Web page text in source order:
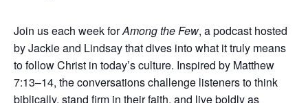
Join us each week forAmong the Few, a podcast hosted
by Jackie and Lindsay that dives into what it truly means
to follow Christ in today’s culture. Inspired by Matthew
7:13–14, the conversations challenge listeners to think
biblically, stand firm in their faith, and live boldly as